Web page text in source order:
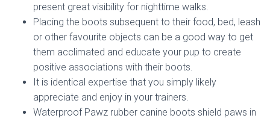
present great visibility for nighttime walks.
Placing the boots subsequent to their food, bed, leash
or other favourite objects can be a good way to get
them acclimated and educate your pup to create
positive associations with their boots.
It is identical expertise that you simply likely
appreciate and enjoy in your trainers.
Waterproof Pawz rubber canine boots shield paws in